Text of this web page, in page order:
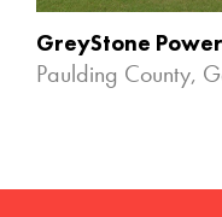
GreyStone
Paulding County,